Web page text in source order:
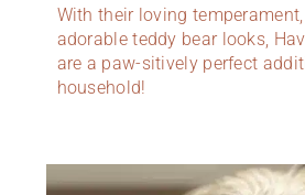
With their loving
adorable teddy bear looks,
are a paw-sitively perfect
household!